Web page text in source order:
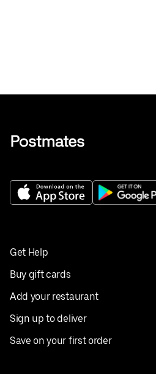
Get Help
Buy gift cards
Add your restaurant
Sign up to deliver
Save on your first order